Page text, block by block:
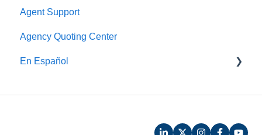
Payroll
Phone Audit
Pay As You Go
Safety
Policy Information
Agent Support
Agency Quoting Center
En Español